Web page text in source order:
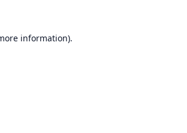
information).